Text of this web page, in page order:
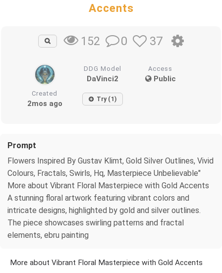
Accents
152 0 37
DDG Model
DaVinci2
Access
Public
Created
2mos ago Try (1)
Prompt
Flowers Inspired By Gustav Klimt, Gold Silver Outlines, Vivid
Colours, Fractals, Swirls, Hq, Masterpiece Unbelievable"
More about Vibrant Floral Masterpiece with Gold Accents
A stunning floral artwork featuring vibrant colors and
intricate designs, highlighted by gold and silver outlines.
The piece showcases swirling patterns and fractal
elements, ebru painting
More about Vibrant Floral Masterpiece with Gold Accents